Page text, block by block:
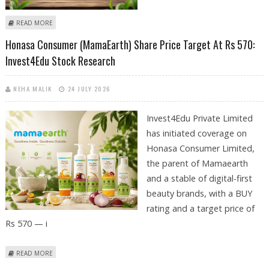
READ MORE
Honasa Consumer (MamaEarth) Share Price Target At Rs 570:
Invest4Edu Stock Research
NEHA MALIK 24 JULY 2026
Invest4Edu Private Limited
has initiated coverage on
Honasa Consumer Limited,
the parent of Mamaearth
and a stable of digital-first
beauty brands, with a BUY
rating and a target price of
Rs 570 — i
READ MORE